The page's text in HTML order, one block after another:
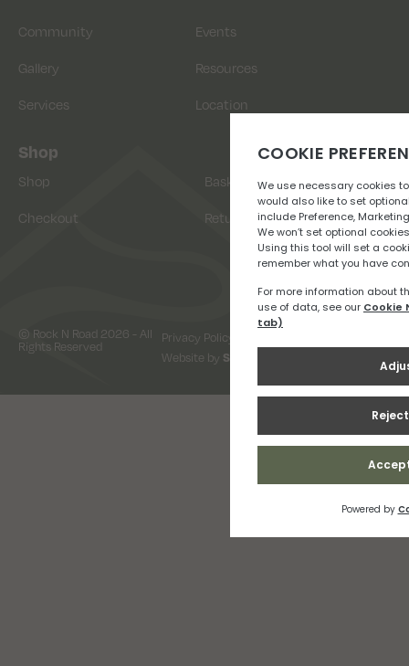
Community
Events
Gallery
Resources
Services
Location
Shop
Shop
Basket
Checkout
Returns
© Rock N Road 2026 - All
Rights Reserved
Privacy Policy
Website by Snap Design & Digital